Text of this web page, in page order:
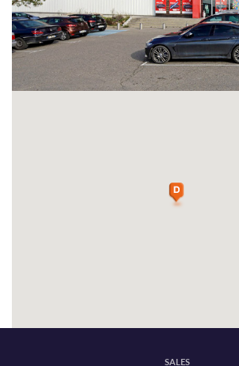
SALES